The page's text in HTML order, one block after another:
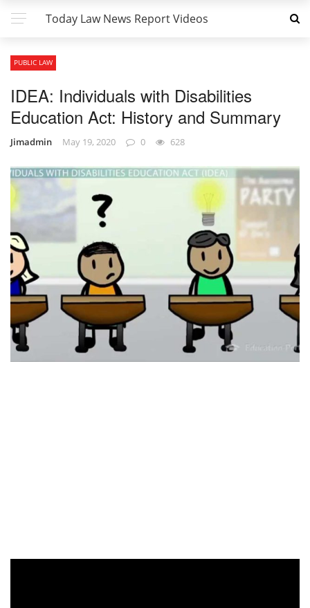
Today Law News Report Videos
PUBLIC LAW
IDEA: Individuals with Disabilities
Education Act: History and Summary
Jimadmin May 19, 2020 0 628